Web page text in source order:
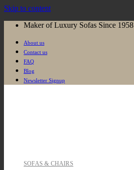
Skip to content
Maker of Luxury Sofas Since 1958
About us
Contact us
FAQ
Blog
Newsletter Signup
SOFAS & CHAIRS